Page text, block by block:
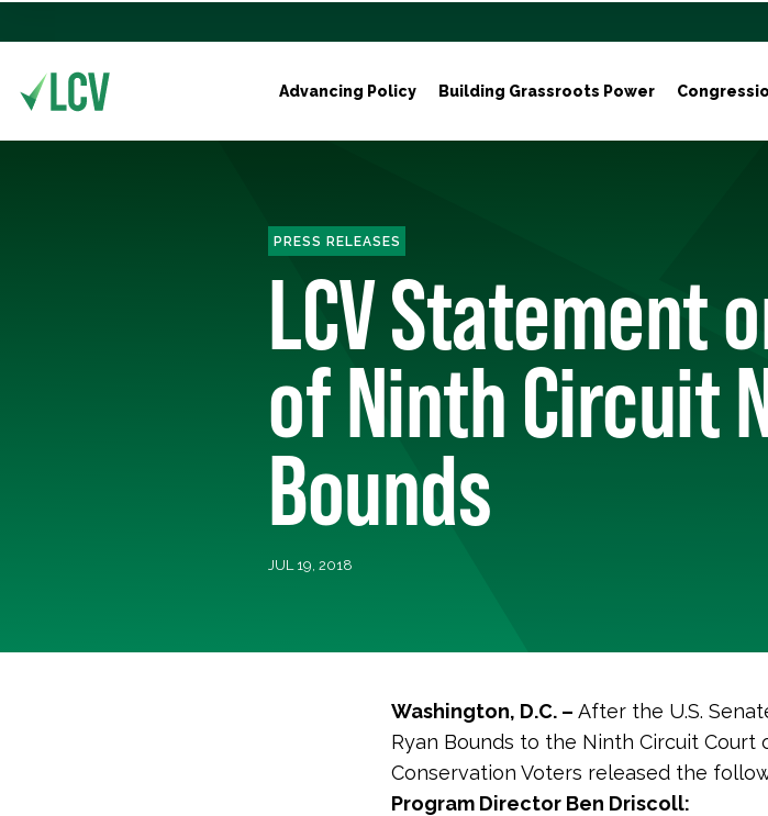
Advancing Policy Building Grassroots Power
PRESS RELEASES
LCV Statement
of Ninth Circuit
Bounds
JUL 19, 2018
Washington, D.C. – After the U.S.
Ryan Bounds to the Ninth Circuit
Conservation Voters released the
Program Director Ben Driscoll: